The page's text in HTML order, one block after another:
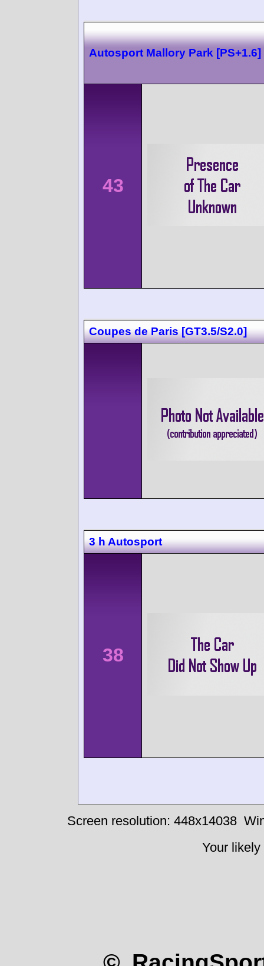
Autosport Mallory Park [PS+1.6]
43
Coupes de Paris [GT3.5/S2.0]
3 h Autosport
38
Screen resolution: 448x14038
Your